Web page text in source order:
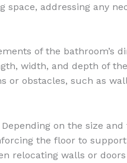
space, addressing any
of the bathroom’s
width, and depth of
or obstacles, such as
Depending on the size
the floor to
relocating walls or